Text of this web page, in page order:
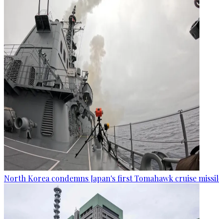
North Korea condemns Japan's first Tomahawk cruise